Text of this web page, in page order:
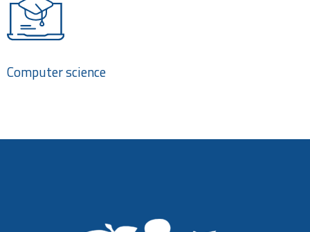
Computer science